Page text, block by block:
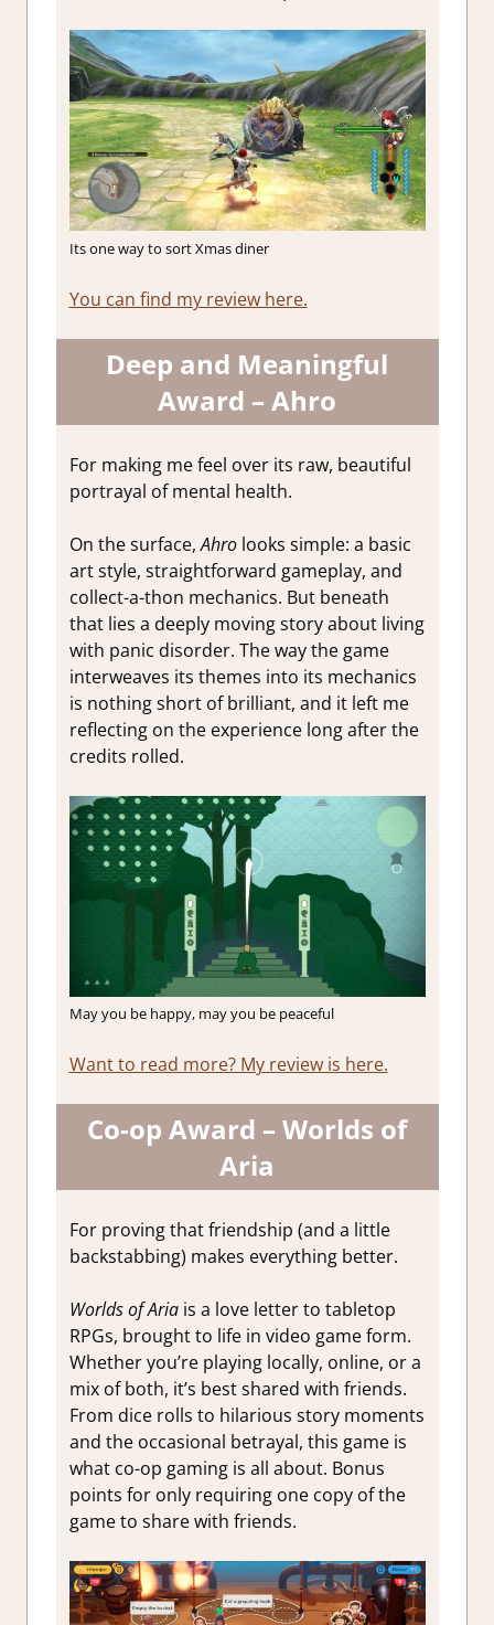
Its one way to sort Xmas diner
You can find my review here.
Deep and Meaningful
Award – Ahro
For making me feel over its raw, beautiful
portrayal of mental health.
On the surface,Ahrolooks simple: a basic
art style, straightforward gameplay, and
collect-a-thon mechanics. But beneath
that lies a deeply moving story about living
with panic disorder. The way the game
interweaves its themes into its mechanics
is nothing short of brilliant, and it left me
reflecting on the experience long after the
credits rolled.
May you be happy, may you be peaceful
Want to read more? My review is here.
Co-op Award – Worlds of
Aria
For proving that friendship (and a little
backstabbing) makes everything better.
Worlds of Ariais a love letter to tabletop
RPGs, brought to life in video game form.
Whether you’re playing locally, online, or a
mix of both, it’s best shared with friends.
From dice rolls to hilarious story moments
and the occasional betrayal, this game is
what co-op gaming is all about. Bonus
points for only requiring one copy of the
game to share with friends.